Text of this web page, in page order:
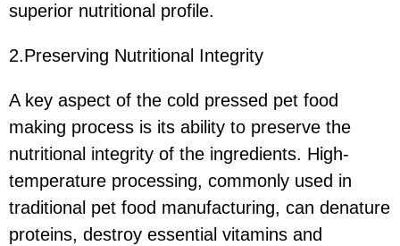
superior nutritional profile.
2.Preserving Nutritional Integrity
A key aspect of the cold pressed pet food
making process is its ability to preserve the
nutritional integrity of the ingredients. High-
temperature processing, commonly used in
traditional pet food manufacturing, can denature
proteins, destroy essential vitamins and